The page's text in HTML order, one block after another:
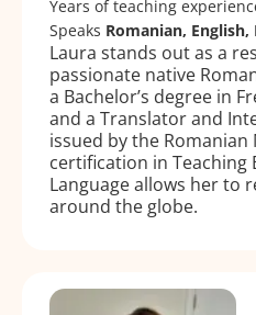
Years of teaching
Speaks Romanian, English,
Laura stands out as a
passionate native
a Bachelor’s degree in
and a Translator and
issued by the
certification in Teaching
Language allows her to
around the globe.